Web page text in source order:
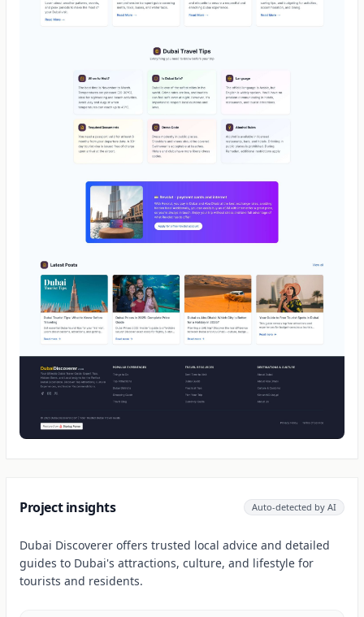
Project insights Auto-detected by AI
Dubai Discoverer offers trusted local advice and detailed
guides to Dubai's attractions, culture, and lifestyle for
tourists and residents.